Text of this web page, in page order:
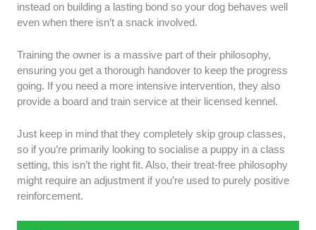
instead on building a lasting bond so your dog behaves well
even when there isn’t a snack involved.
Training the owner is a massive part of their philosophy,
ensuring you get a thorough handover to keep the progress
going. If you need a more intensive intervention, they also
provide a board and train service at their licensed kennel.
Just keep in mind that they completely skip group classes,
so if you’re primarily looking to socialise a puppy in a class
setting, this isn’t the right fit. Also, their treat-free philosophy
might require an adjustment if you’re used to purely positive
reinforcement.